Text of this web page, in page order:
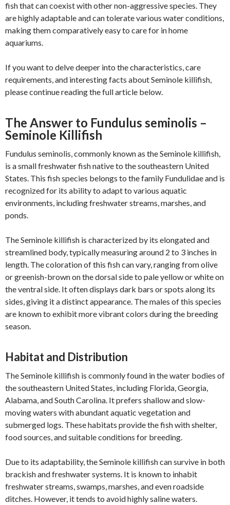
fish that can coexist with other non-aggressive species. They
are highly adaptable and can tolerate various water conditions,
making them comparatively easy to care for in home
aquariums.
If you want to delve deeper into the characteristics, care
requirements, and interesting facts about Seminole killifish,
please continue reading the full article below.
The Answer to Fundulus seminolis –
Seminole Killifish
Fundulus seminolis, commonly known as the Seminole killifish,
is a small freshwater fish native to the southeastern United
States. This fish species belongs to the family Fundulidae and is
recognized for its ability to adapt to various aquatic
environments, including freshwater streams, marshes, and
ponds.
The Seminole killifish is characterized by its elongated and
streamlined body, typically measuring around 2 to 3 inches in
length. The coloration of this fish can vary, ranging from olive
or greenish-brown on the dorsal side to pale yellow or white on
the ventral side. It often displays dark bars or spots along its
sides, giving it a distinct appearance. The males of this species
are known to exhibit more vibrant colors during the breeding
season.
Habitat and Distribution
The Seminole killifish is commonly found in the water bodies of
the southeastern United States, including Florida, Georgia,
Alabama, and South Carolina. It prefers shallow and slow-
moving waters with abundant aquatic vegetation and
submerged logs. These habitats provide the fish with shelter,
food sources, and suitable conditions for breeding.
Due to its adaptability, the Seminole killifish can survive in both
brackish and freshwater systems. It is known to inhabit
freshwater streams, swamps, marshes, and even roadside
ditches. However, it tends to avoid highly saline waters.